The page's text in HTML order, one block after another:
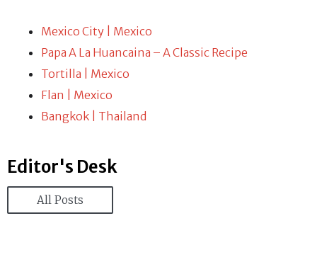
Mexico City | Mexico
Papa A La Huancaina – A Classic Recipe
Tortilla | Mexico
Flan | Mexico
Bangkok | Thailand
Editor's Desk
All Posts